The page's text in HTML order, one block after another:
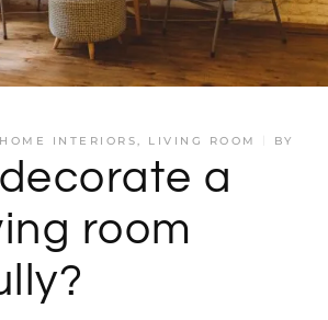
HOME INTERIORS, LIVING ROOM BY
a
room